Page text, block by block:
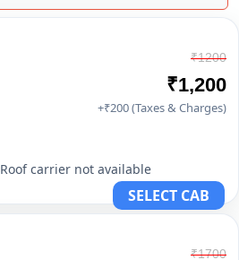
Roof carrier not available
₹1200
₹1,200
+₹200 (Taxes & Charges)
SELECT CAB
₹1700